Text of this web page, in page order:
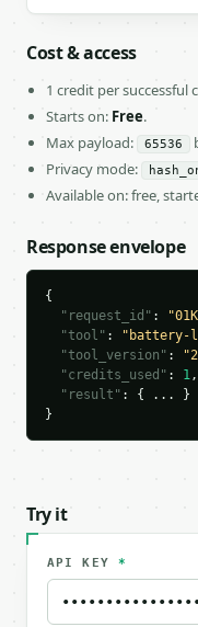
Cost & access
1 credit per successful
Starts on: Free.
Max payload:
65536
Privacy mode:
Available on: free,
Response envelope
{
"request_id" :
"tool" : "battery-
"tool_version" :
"credits_used" : 1,
"result" : { ... }
}
Try it
API KEY *